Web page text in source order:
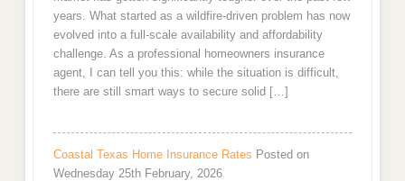
years. What started as a wildfire-driven problem has now
evolved into a full-scale availability and affordability
challenge. As a professional homeowners insurance
agent, I can tell you this: while the situation is difficult,
there are still smart ways to secure solid […]
Coastal Texas Home Insurance Rates Posted on
Wednesday 25th February, 2026